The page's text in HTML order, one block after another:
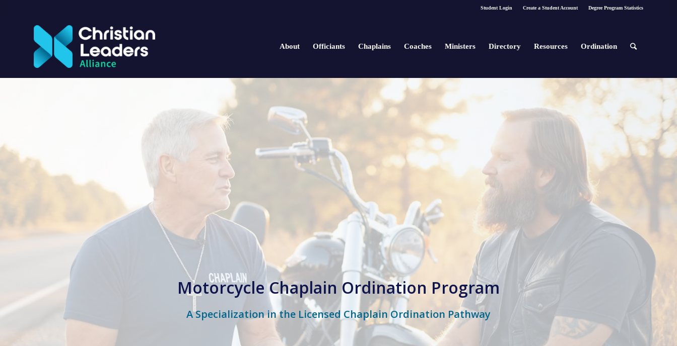
Student Login Create a Student Account Degree Program Statistics
About Officiants Chaplains Coaches Ministers Directory Resources Ordination
Motorcycle Chaplain Ordination Program
A Specialization in the Licensed Chaplain Ordination Pathway